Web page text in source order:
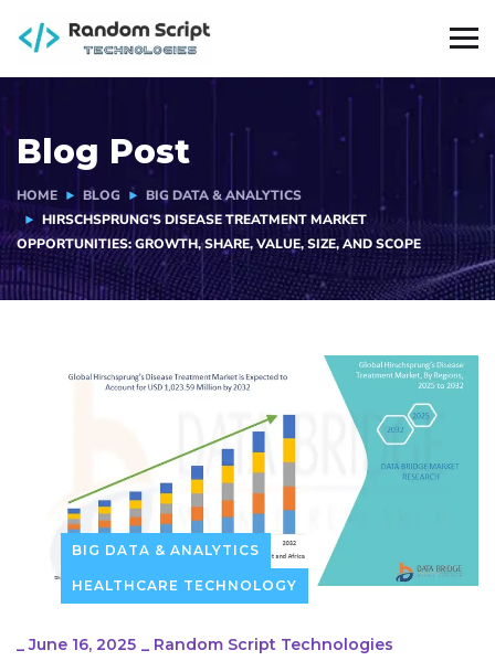
Blog Post
HOME BLOG
BIG DATA & ANALYTICS
HIRSCHSPRUNG’S DISEASE TREATMENT MARKET
OPPORTUNITIES: GROWTH, SHARE, VALUE, SIZE, AND SCOPE
BIG DATA & ANALYTICS
HEALTHCARE TECHNOLOGY
_June 16, 2025 _ Random Script Technologies